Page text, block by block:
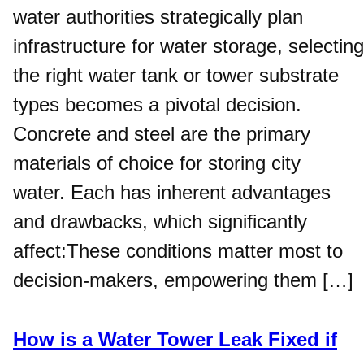
water authorities strategically plan
infrastructure for water storage, selecting
the right water tank or tower substrate
types becomes a pivotal decision.
Concrete and steel are the primary
materials of choice for storing city
water. Each has inherent advantages
and drawbacks, which significantly
affect:These conditions matter most to
decision-makers, empowering them […]
How is a Water Tower Leak Fixed if